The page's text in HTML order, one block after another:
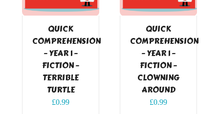
QUICK
COMPREHENSION
– YEAR 1 –
FICTION –
TERRIBLE
TURTLE
£0.99
QUICK
COMPREHENSION
– YEAR 1 –
FICTION –
CLOWNING
AROUND
£0.99